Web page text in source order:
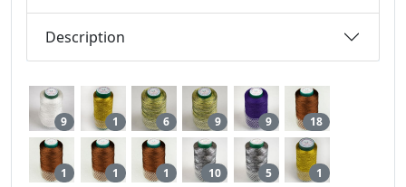
Description
9 1 6 9 9 18
1 1 1 10 5 1